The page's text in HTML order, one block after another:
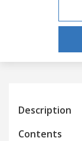
Description
Contents